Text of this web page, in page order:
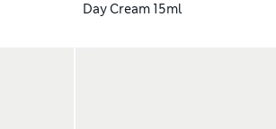
Day Cream 15ml